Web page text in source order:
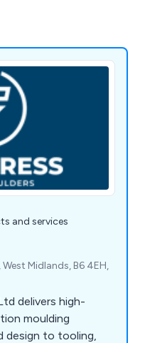
and services
Midlands, B6 4EH,
delivers high-
moulding
design to tooling,